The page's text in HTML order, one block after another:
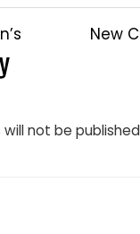
New
not be